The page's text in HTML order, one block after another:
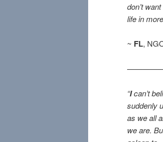
don’t
life in
~ FL,
“Ican’t
suddenly
as we all
we are.